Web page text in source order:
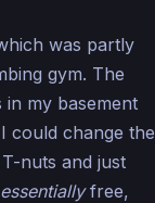
was partly
gym. The
in my basement
could change the
nuts and just
essentiallyfree,